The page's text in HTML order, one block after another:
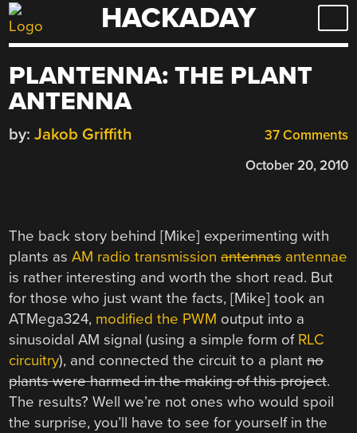
Skip
to
HACKADAY
PLANTENNA: THE PLANT
ANTENNA
37 Comments
by: Jakob Griffith
October 20, 2010
The back story behind [Mike] experimenting with
plants asAM radio transmissionantennasantennae
is rather interesting and worth the short read. But
for those who just want the facts, [Mike] took an
ATMega324, modified the PWM output into a
sinusoidal AM signal (using a simple form of RLC
circuitry), and connected the circuit to a plantno
plants were harmed in the making of this project.
The results? Well we’re not ones who would spoil
the surprise, you’ll have to see for yourself in the